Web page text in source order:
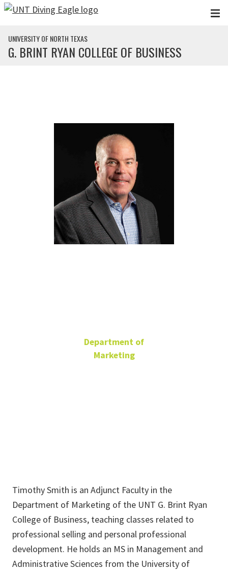
Skip to main content
UNIVERSITY OF NORTH TEXAS
G. BRINT RYAN COLLEGE OF BUSINESS
Department of
Marketing
Timothy Smith is an Adjunct Faculty in the
Department of Marketing of the UNT G. Brint Ryan
College of Business, teaching classes related to
professional selling and personal professional
development. He holds an MS in Management and
Administrative Sciences from the University of